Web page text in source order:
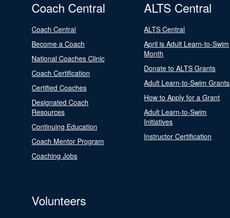
Coach Central
Coach Central
Become a Coach
National Coaches Clinic
Coach Certification
Certified Coaches
Designated Coach
Resources
Continuing Education
Coach Mentor Program
Coaching Jobs
ALTS Central
ALTS Central
April is Adult Learn-to-Swim
Month
Donate to ALTS Grants
Adult Learn-to-Swim Grants
How to Apply for a Grant
Adult Learn-to-Swim
Initiatives
Instructor Certification
Volunteers